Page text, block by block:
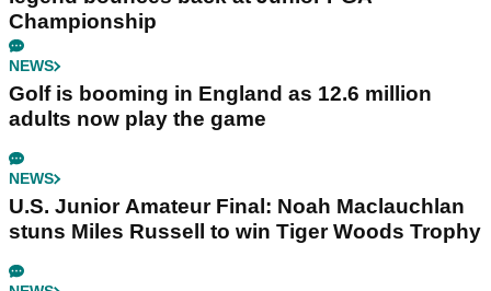
Championship
NEWS
Golf is booming in England as 12.6 million
adults now play the game
NEWS
U.S. Junior Amateur Final: Noah Maclauchlan
stuns Miles Russell to win Tiger Woods Trophy